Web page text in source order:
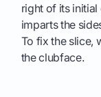
right of its
imparts the
To fix the slice,
the clubface.